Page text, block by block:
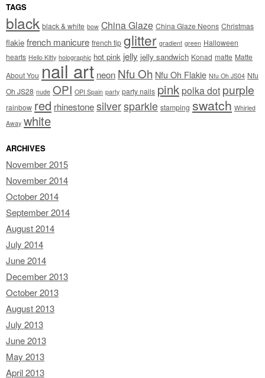
TAGS
black black & white bow China Glaze China Glaze Neons Christmas
flakie french manicure french tip glitter gradient green Halloween
hearts Hello Kitty holographic hot pink jelly jelly sandwich Konad matte Matte
About You nail art neon Nfu Oh Nfu Oh Flakie Nfu Oh JS04 Nfu
Oh JS28 nude OPI OPI Spain party party nails pink polka dot purple
rainbow red rhinestonesilversparkle stamping swatch Whirled
Away white
ARCHIVES
November 2015
November 2014
October 2014
September 2014
August 2014
July 2014
June 2014
December 2013
October 2013
August 2013
July 2013
June 2013
May 2013
April 2013